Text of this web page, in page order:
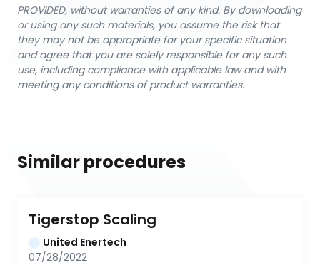
PROVIDED, without warranties of any kind. By downloading
or using any such materials, you assume the risk that
they may not be appropriate for your specific situation
and agree that you are solely responsible for any such
use, including compliance with applicable law and with
meeting any conditions of product warranties.
Similar procedures
Tigerstop Scaling
United Enertech
07/28/2022